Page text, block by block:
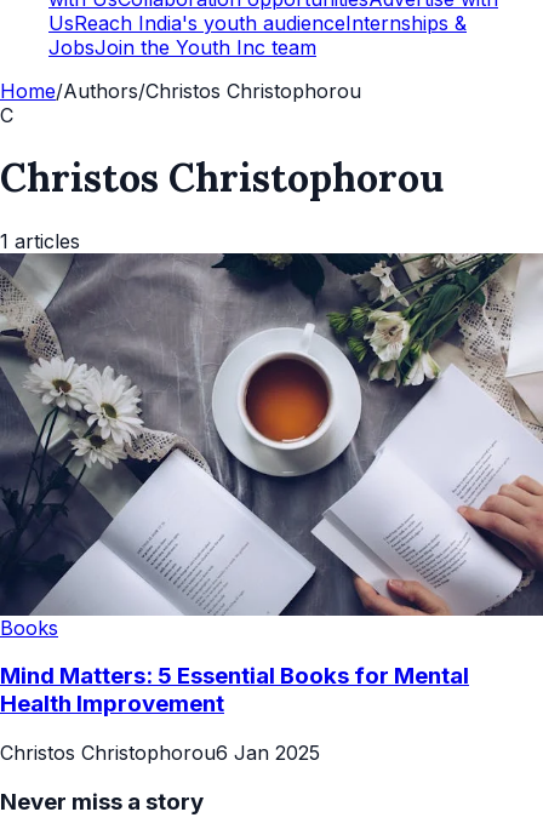
UsReach India's youth audienceInternships &
JobsJoin the Youth Inc team
Home/Authors/Christos Christophorou
C
Christos Christophorou
1 articles
Books
Mind Matters: 5 Essential Books for Mental
Health Improvement
Christos Christophorou6 Jan 2025
Never miss a story